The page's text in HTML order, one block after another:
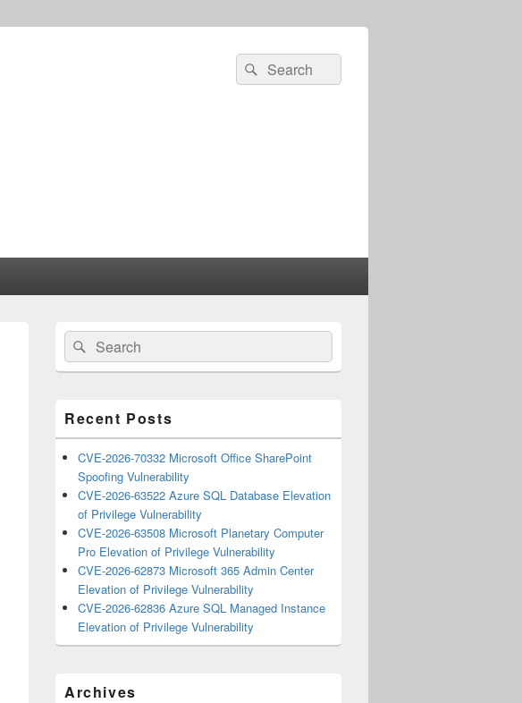
Search
for:
Search
Primary
Sidebar
Widget
Area
Search
for:
Search
Recent Posts
CVE-2026-70332 Microsoft Office SharePoint
Spoofing Vulnerability
CVE-2026-63522 Azure SQL Database Elevation
of Privilege Vulnerability
CVE-2026-63508 Microsoft Planetary Computer
Pro Elevation of Privilege Vulnerability
CVE-2026-62873 Microsoft 365 Admin Center
Elevation of Privilege Vulnerability
CVE-2026-62836 Azure SQL Managed Instance
Elevation of Privilege Vulnerability
Archives